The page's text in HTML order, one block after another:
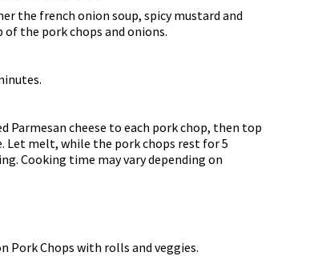
the french onion soup, spicy mustard and
the pork chops and onions.
Parmesan cheese to each pork chop, then top
Let melt, while the pork chops rest for 5
Cooking time may vary depending on
Pork Chops with rolls and veggies.